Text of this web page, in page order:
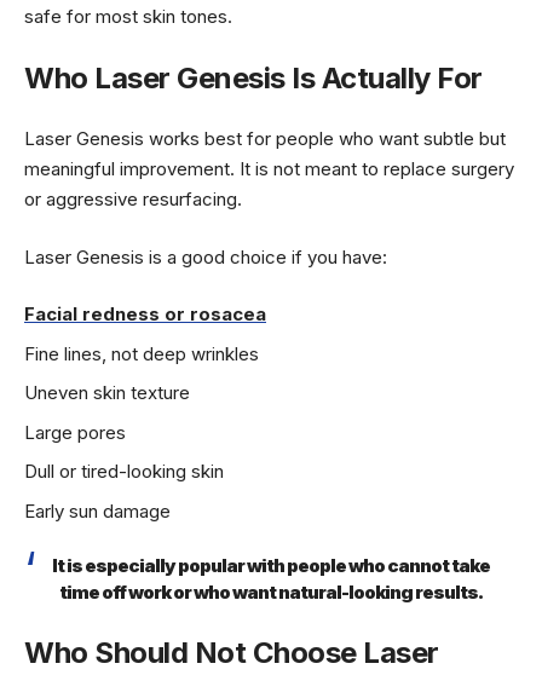
safe for most skin tones.
Who Laser Genesis Is Actually For
Laser Genesis works best for people who want subtle but
meaningful improvement. It is not meant to replace surgery
or aggressive resurfacing.
Laser Genesis is a good choice if you have:
Facial redness or rosacea
Fine lines, not deep wrinkles
Uneven skin texture
Large pores
Dull or tired-looking skin
Early sun damage
It is especially popular with people who cannot take
time off work or who want natural-looking results.
Who Should Not Choose Laser